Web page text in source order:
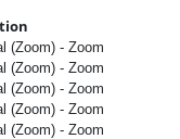
(Zoom) - Zoom
(Zoom) - Zoom
(Zoom) - Zoom
(Zoom) - Zoom
(Zoom) - Zoom